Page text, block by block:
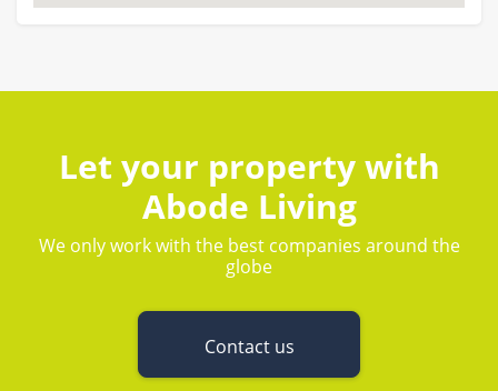
Let your property with
Abode Living
We only work with the best companies around the
globe
Contact us